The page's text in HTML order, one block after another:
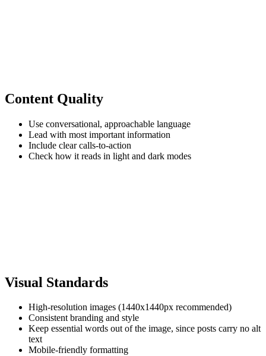
Content Quality
Use conversational, approachable language
Lead with most important information
Include clear calls-to-action
Check how it reads in light and dark modes
Visual Standards
High-resolution images (1440x1440px recommended)
Consistent branding and style
Keep essential words out of the image, since posts carry no alt
text
Mobile-friendly formatting